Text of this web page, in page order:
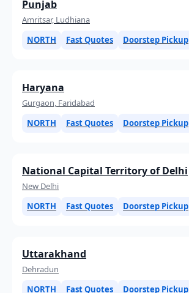
Punjab
Amritsar, Ludhiana
NORTH
Fast Quotes Doorstep Pickup
Haryana
Gurgaon, Faridabad
NORTH
Fast Quotes Doorstep Pickup
National Capital Territory of Delhi
New Delhi
NORTH
Fast Quotes Doorstep Pickup
Uttarakhand
Dehradun
NORTH
Fast Quotes Doorstep Pickup